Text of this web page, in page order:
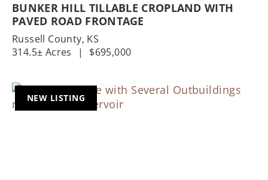
BUNKER HILL TILLABLE CROPLAND WITH
PAVED ROAD FRONTAGE
Russell County, KS
314.5± Acres
| $695,000
NEW LISTING